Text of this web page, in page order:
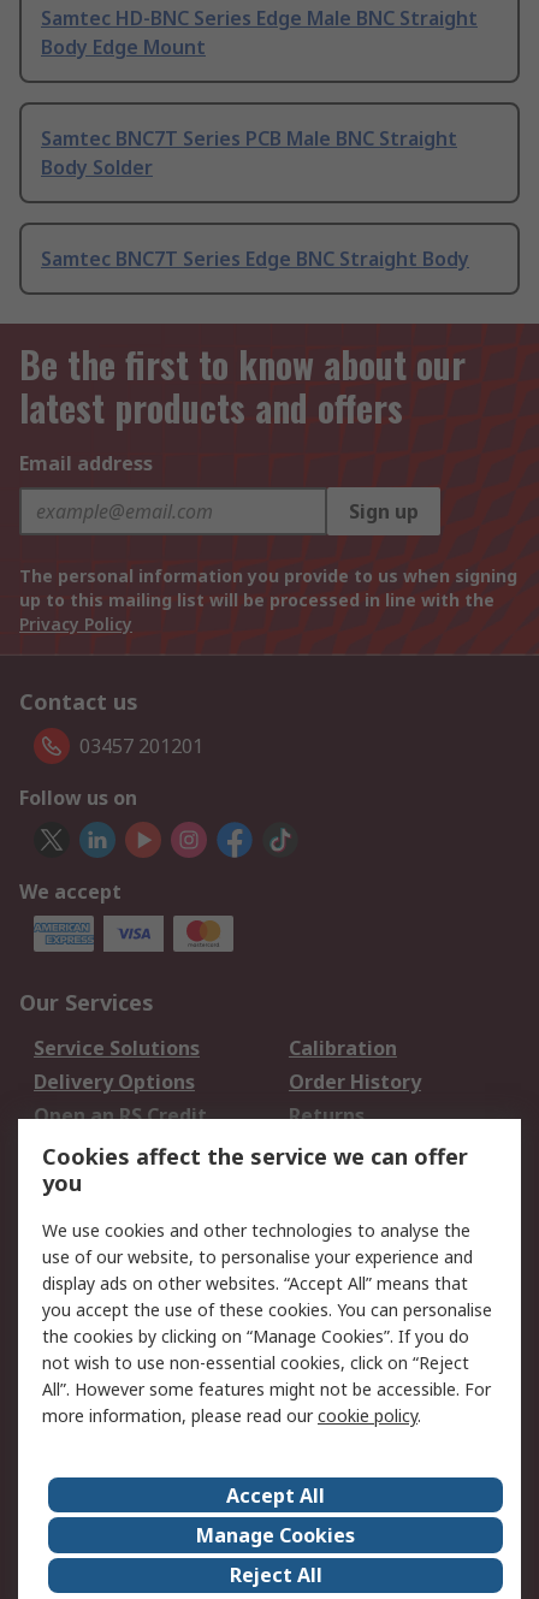
Samtec HD-BNC Series Edge Male BNC Straight
Body Edge Mount
Samtec BNC7T Series PCB Male BNC Straight
Body Solder
Samtec BNC7T Series Edge BNC Straight Body
Be the first to know about our
latest products and offers
Email address
Sign up
The personal information you provide to us when signing
up to this mailing list will be processed in line with the
Privacy Policy
Contact us
03457 201201
Follow us on
We accept
Our Services
Service Solutions
Calibration
Delivery Options
Order History
Open an RS Credit
Account
Returns
Scheduled Orders
Legal
Cookie Policy
Email Security
Privacy Policy -
Updated
Website Terms
Terms and Conditions
of Sale
About Us
Careers
Corporate Group
Events
ESG
Our Certifications
Cookies affect the service we can offer
you
We use cookies and other technologies to analyse the
use of our website, to personalise your experience and
display ads on other websites. “Accept All” means that
you accept the use of these cookies. You can personalise
the cookies by clicking on “Manage Cookies”. If you do
not wish to use non-essential cookies, click on “Reject
All”. However some features might not be accessible. For
more information, please read ourcookie policy.
Accept All
Manage Cookies
Reject All